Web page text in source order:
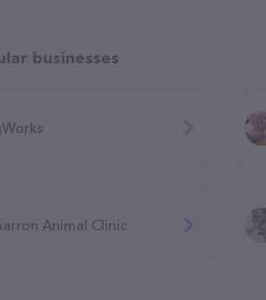
businesses
Animal Clinic